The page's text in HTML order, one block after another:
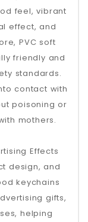
feel, vibrant
effect, and
PVC soft
friendly and
standards.
contact with
poisoning or
mothers.
Effects
design, and
keychains
gifts,
helping